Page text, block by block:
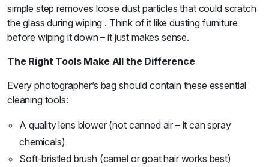
simple step removes loose dust particles that could scratch
the glass during wiping . Think of it like dusting furniture
before wiping it down – it just makes sense.
The Right Tools Make All the Difference
Every photographer’s bag should contain these essential
cleaning tools:
A quality lens blower (not canned air – it can spray
chemicals)
Soft-bristled brush (camel or goat hair works best)